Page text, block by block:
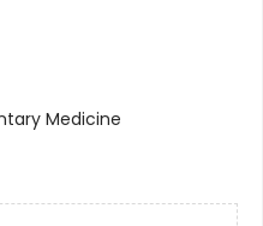
Medicine